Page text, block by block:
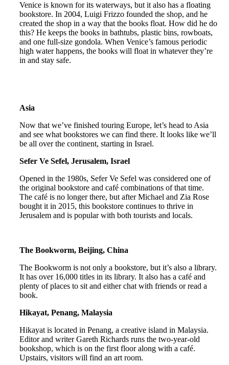
Venice is known for its waterways, but it also has a floating
bookstore. In 2004, Luigi Frizzo founded the shop, and he
created the shop in a way that the books float. How did he do
this? He keeps the books in bathtubs, plastic bins, rowboats,
and one full-size gondola. When Venice’s famous periodic
high water happens, the books will float in whatever they’re
in and stay safe.
Asia
Now that we’ve finished touring Europe, let’s head to Asia
and see what bookstores we can find there. It looks like we’ll
be all over the continent, starting in Israel.
Sefer Ve Sefel, Jerusalem, Israel
Opened in the 1980s, Sefer Ve Sefel was considered one of
the original bookstore and café combinations of that time.
The café is no longer there, but after Michael and Zia Rose
bought it in 2015, this bookstore continues to thrive in
Jerusalem and is popular with both tourists and locals.
The Bookworm, Beijing, China
The Bookworm is not only a bookstore, but it’s also a library.
It has over 16,000 titles in its library. It also has a café and
plenty of places to sit and either chat with friends or read a
book.
Hikayat, Penang, Malaysia
Hikayat is located in Penang, a creative island in Malaysia.
Editor and writer Gareth Richards runs the two-year-old
bookshop, which is on the first floor along with a café.
Upstairs, visitors will find an art room.